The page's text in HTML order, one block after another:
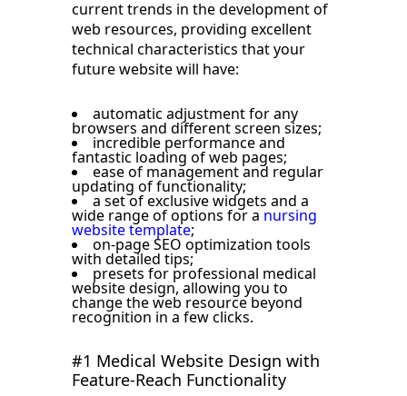
current trends in the development of
web resources, providing excellent
technical characteristics that your
future website will have:
automatic adjustment for any
browsers and different screen sizes;
incredible performance and
fantastic loading of web pages;
ease of management and regular
updating of functionality;
a set of exclusive widgets and a
wide range of options for a nursing
website template;
on-page SEO optimization tools
with detailed tips;
presets for professional medical
website design, allowing you to
change the web resource beyond
recognition in a few clicks.
#1 Medical Website Design with
Feature-Reach Functionality